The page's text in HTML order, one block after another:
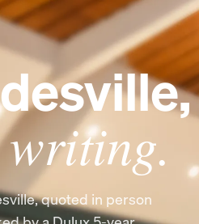
writing.
quoted in person